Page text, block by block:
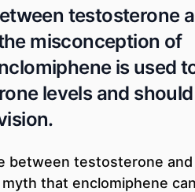
testosterone
misconception of
is used
levels and
between testosterone and
that enclomiphene can